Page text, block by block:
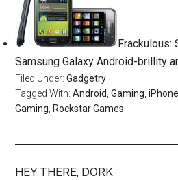
Frackulous:
Samsung Galaxy Android-brillity
Filed Under:Gadgetry
Tagged With:Android ,Gaming ,iPhone
Gaming Rockstar Games
HEY THERE, DORK